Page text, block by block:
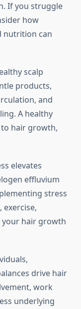
If you struggle
how
nutrition can
scalp
products,
and
A healthy
hair growth,
elevates
effluvium
stress
hair growth
drive hair
work
underlying